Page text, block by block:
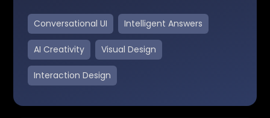
Conversational UI Intelligent Answers
AI Creativity Visual Design
Interaction Design